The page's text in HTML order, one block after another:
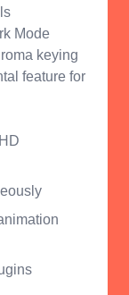
Mode
keying
feature for